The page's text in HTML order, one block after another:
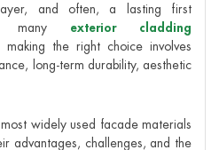
and often, a lasting first
many exterior cladding
making the right choice involves
long-term durability, aesthetic
widely used facade materials
advantages, challenges, and the